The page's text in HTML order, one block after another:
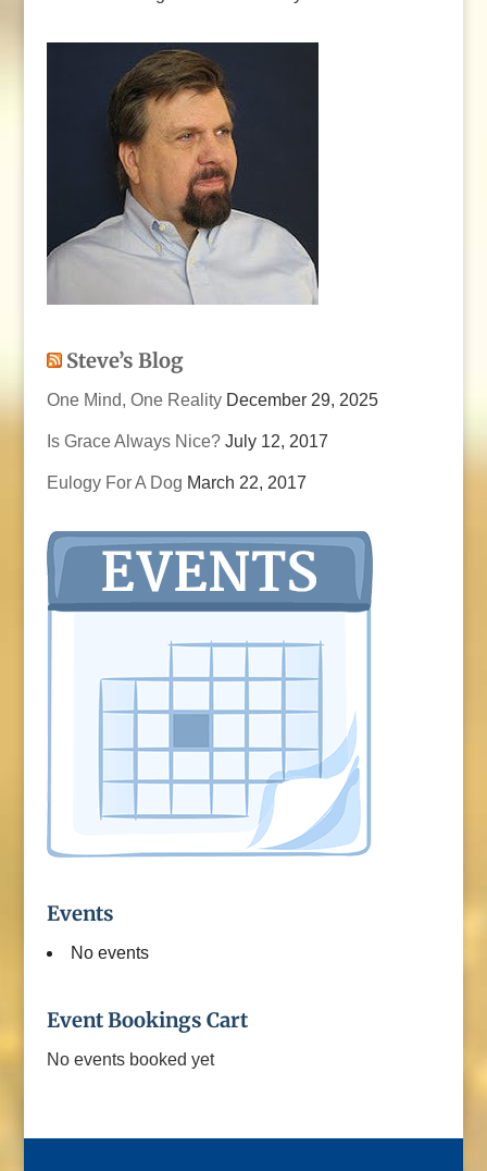
Steve’s Blog
One Mind, One Reality December 29, 2025
Is Grace Always Nice? July 12, 2017
Eulogy For A Dog March 22, 2017
Events
No events
Event Bookings Cart
No events booked yet